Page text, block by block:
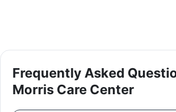
Frequently Asked
Morris Care Center